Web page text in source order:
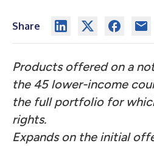
Share
Products offered on a
the 45 lower-income
the full portfolio for
rights.
Expands on the initial